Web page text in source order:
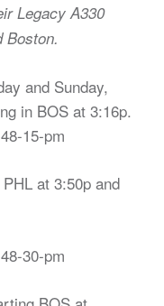
Legacy A330
Boston.
and Sunday,
in BOS at 3:16p.
at 3:50p and